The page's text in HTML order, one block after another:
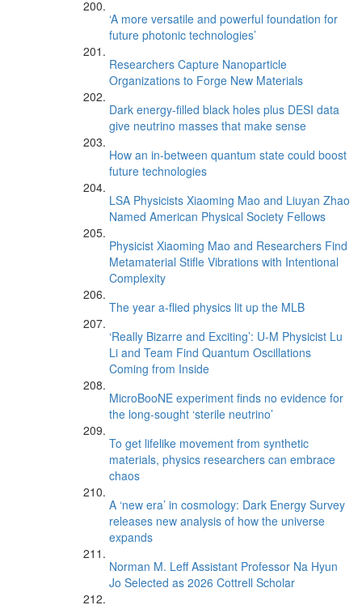
‘A more versatile and powerful foundation for
future photonic technologies’
Researchers Capture Nanoparticle
Organizations to Forge New Materials
Dark energy-filled black holes plus DESI data
give neutrino masses that make sense
How an in-between quantum state could boost
future technologies
LSA Physicists Xiaoming Mao and Liuyan Zhao
Named American Physical Society Fellows
Physicist Xiaoming Mao and Researchers Find
Metamaterial Stifle Vibrations with Intentional
Complexity
The year a-flied physics lit up the MLB
‘Really Bizarre and Exciting’: U-M Physicist Lu
Li and Team Find Quantum Oscillations
Coming from Inside
MicroBooNE experiment finds no evidence for
the long-sought ‘sterile neutrino’
To get lifelike movement from synthetic
materials, physics researchers can embrace
chaos
A ‘new era’ in cosmology: Dark Energy Survey
releases new analysis of how the universe
expands
Norman M. Leff Assistant Professor Na Hyun
Jo Selected as 2026 Cottrell Scholar